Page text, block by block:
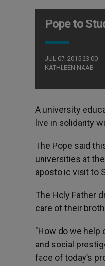
Pope to
JUL 07, 2015 23:00
KATHLEEN NAAB
A university
live in solidarity
The Pope said
universities at
apostolic visit to
The Holy Father
care of their
"How do we help
and social
face of today’s